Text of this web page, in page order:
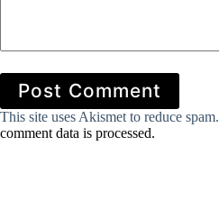
Post Comment
This site uses Akismet to reduce spam.
comment data is processed.